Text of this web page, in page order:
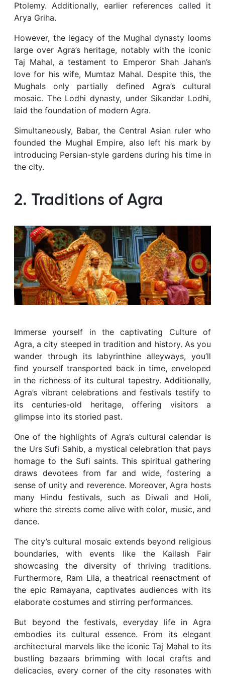
Ptolemy. Additionally, earlier references called it
Arya Griha.
However, the legacy of the Mughal dynasty looms
large over Agra’s heritage, notably with the iconic
Taj Mahal, a testament to Emperor Shah Jahan’s
love for his wife, Mumtaz Mahal. Despite this, the
Mughals only partially defined Agra’s cultural
mosaic. The Lodhi dynasty, under Sikandar Lodhi,
laid the foundation of modern Agra.
Simultaneously, Babar, the Central Asian ruler who
founded the Mughal Empire, also left his mark by
introducing Persian-style gardens during his time in
the city.
2. Traditions of Agra
Immerse yourself in the captivating Culture of
Agra, a city steeped in tradition and history. As you
wander through its labyrinthine alleyways, you’ll
find yourself transported back in time, enveloped
in the richness of its cultural tapestry. Additionally,
Agra’s vibrant celebrations and festivals testify to
its centuries-old heritage, offering visitors a
glimpse into its storied past.
One of the highlights of Agra’s cultural calendar is
the Urs Sufi Sahib, a mystical celebration that pays
homage to the Sufi saints. This spiritual gathering
draws devotees from far and wide, fostering a
sense of unity and reverence. Moreover, Agra hosts
many Hindu festivals, such as Diwali and Holi,
where the streets come alive with color, music, and
dance.
The city’s cultural mosaic extends beyond religious
boundaries, with events like the Kailash Fair
showcasing the diversity of thriving traditions.
Furthermore, Ram Lila, a theatrical reenactment of
the epic Ramayana, captivates audiences with its
elaborate costumes and stirring performances.
But beyond the festivals, everyday life in Agra
embodies its cultural essence. From its elegant
architectural marvels like the iconic Taj Mahal to its
bustling bazaars brimming with local crafts and
delicacies, every corner of the city resonates with